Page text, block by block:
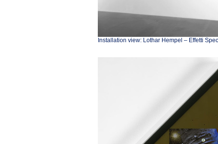
Installation view: Lothar Hempel – Effetti